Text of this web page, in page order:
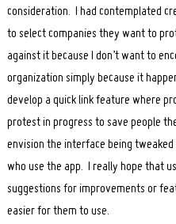
consideration. I had contemplated
to select companies they want to
against it because I don’t want to
organization simply because it
develop a quick link feature where
protest in progress to save people
envision the interface being
who use the app. I really hope that
suggestions for improvements or
easier for them to use.